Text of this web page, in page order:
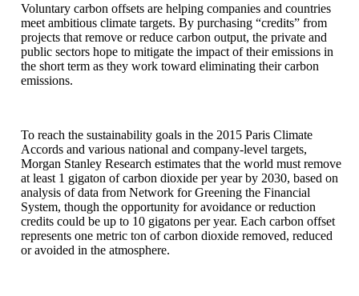
Voluntary carbon offsets are helping companies and countries
meet ambitious climate targets. By purchasing “credits” from
projects that remove or reduce carbon output, the private and
public sectors hope to mitigate the impact of their emissions in
the short term as they work toward eliminating their carbon
emissions.
To reach the sustainability goals in the 2015 Paris Climate
Accords and various national and company-level targets,
Morgan Stanley Research estimates that the world must remove
at least 1 gigaton of carbon dioxide per year by 2030, based on
analysis of data from Network for Greening the Financial
System, though the opportunity for avoidance or reduction
credits could be up to 10 gigatons per year. Each carbon offset
represents one metric ton of carbon dioxide removed, reduced
or avoided in the atmosphere.